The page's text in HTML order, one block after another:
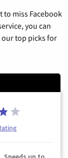
to miss Facebook
you can
our top picks for